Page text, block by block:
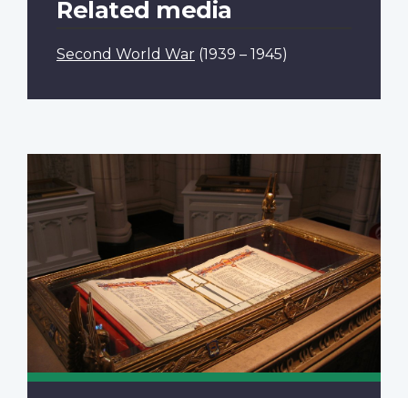
Related media
Second World War (1939 – 1945)